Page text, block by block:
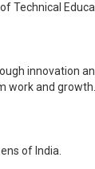
Technical
innovation
work and growth.
of India.